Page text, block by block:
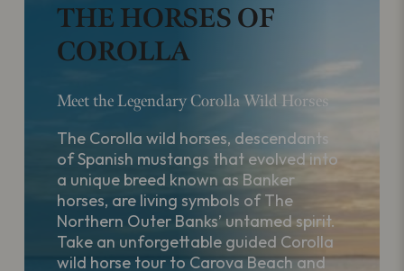
THE HORSES OF
COROLLA
Meet the Legendary Corolla Wild Horses
The Corolla wild horses, descendants
of Spanish mustangs that evolved into
a unique breed known as Banker
horses, are living symbols of The
Northern Outer Banks’ untamed spirit.
Take an unforgettable guided Corolla
wild horse tour to Carova Beach and